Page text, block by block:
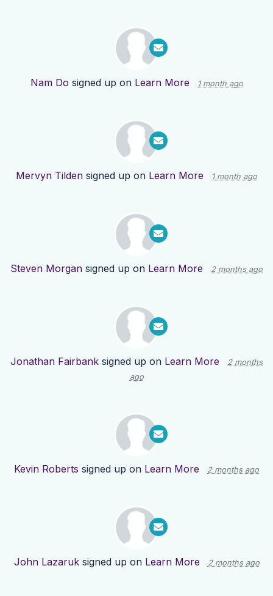
Nam Do signed up on Learn More 1 month ago
Mervyn Tilden signed up on Learn More 1 month ago
Steven Morgan signed up on Learn More 2 months ago
Jonathan Fairbank signed up on Learn More
2 months
ago
Kevin Roberts signed up on Learn More 2 months ago
John Lazaruksigned up on Learn More 2 months ago